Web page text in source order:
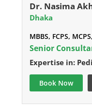
Dr. Nasima
Dhaka
MBBS, FCPS,
Senior
Expertise in:
Book Now